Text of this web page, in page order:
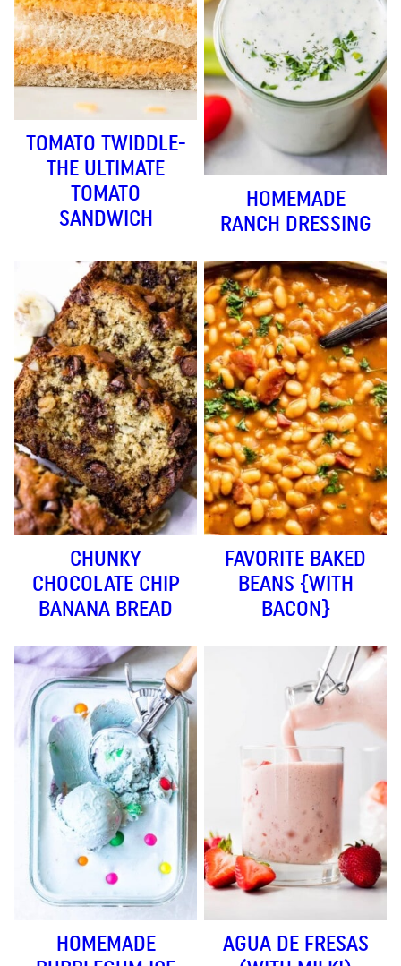
TOMATO TWIDDLE-
THE ULTIMATE
TOMATO
SANDWICH
HOMEMADE
RANCH DRESSING
CHUNKY
CHOCOLATE CHIP
BANANA BREAD
FAVORITE BAKED
BEANS {WITH
BACON}
HOMEMADE
AGUA DE FRESAS